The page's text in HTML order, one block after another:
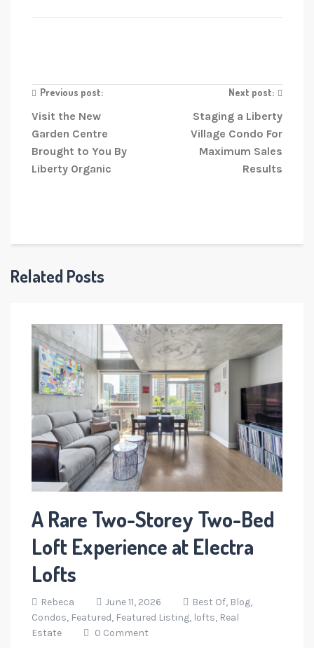
Previous post:
Visit the New
Garden Centre
Brought to You By
Liberty Organic
Next post:
Staging a Liberty
Village Condo For
Maximum Sales
Results
Related Posts
A Rare Two-Storey Two-Bed
Loft Experience at Electra
Lofts
Rebeca June 11, 2026 Best Of, Blog,
Condos, Featured, Featured Listing, lofts, Real
Estate
0 Comment